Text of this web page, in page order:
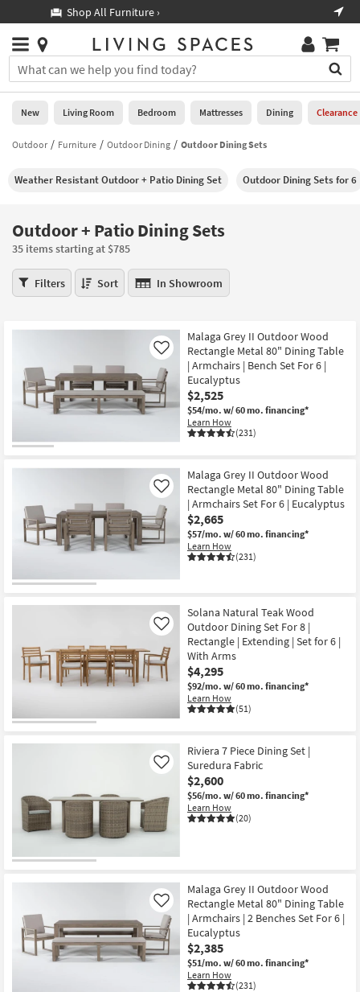
you
are
using
having
using
please
call
266-
7300
assistance.
Shop All Furniture ›
Stores
×
You
can
search
for
by
into
Or
you
can
use
the
key
look
Trending
Searches.
Help
Stores
0
New
Living
Bedroom
Mattresses
Dining
Home
Kids +
Teens
Rugs
Decor
Bedding
Wall Art
Clearance
Spaces
Contract
Trade
Catalogs
New Living Room Bedroom Mattresses Dining Clearance
Outdoor Furniture Outdoor Dining Outdoor Dining Sets
Weather Resistant Outdoor + Patio Dining Set Outdoor Dining Sets for 6
Outdoor + Patio Dining Sets
35 items starting at $785
Outdoor
+
items
starting
Filters Sort In Showroom
Malaga Grey II Outdoor Wood
Rectangle Metal 80" Dining Table
| Armchairs | Bench Set For 6 |
Eucalyptus
$2,525
$54/mo. w/ 60 mo. financing*
Learn How
(231)
Like
Malaga Grey II Outdoor Wood
Rectangle Metal 80" Dining Table
| Armchairs Set For 6 | Eucalyptus
$2,665
$57/mo. w/ 60 mo. financing*
Learn How
(231)
Like
Solana Natural Teak Wood
Outdoor Dining Set For 8 |
Rectangle | Extending | Set for 6 |
With Arms
$4,295
$92/mo. w/ 60 mo. financing*
Learn How
(51)
Like
Riviera 7 Piece Dining Set |
Suredura Fabric
$2,600
$56/mo. w/ 60 mo. financing*
Learn How
(20)
Like
Malaga Grey II Outdoor Wood
Rectangle Metal 80" Dining Table
| Armchairs | 2 Benches Set For 6 |
Eucalyptus
$2,385
$51/mo. w/ 60 mo. financing*
Learn How
(231)
Like